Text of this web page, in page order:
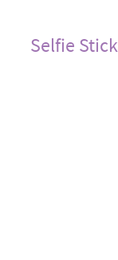
Selfie Stick